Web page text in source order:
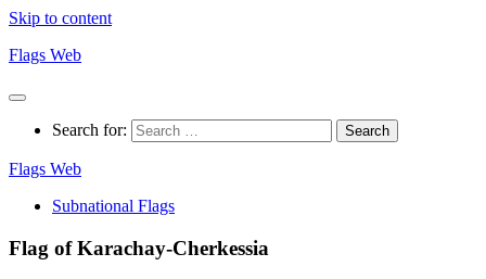
Skip to content
Flags Web
Search for:
Flags Web
Subnational Flags
Flag of Karachay-Cherkessia